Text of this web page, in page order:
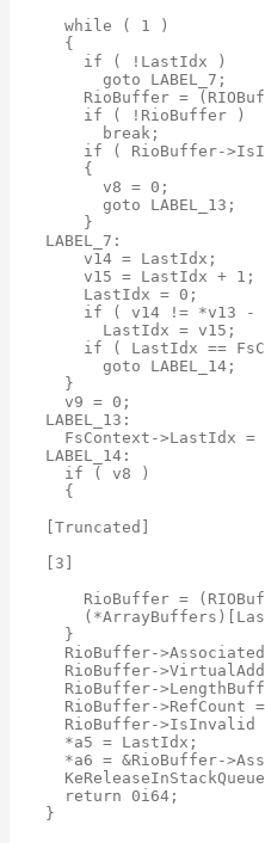
  while ( 1 )
  {
    if ( !LastIdx )
      goto LABEL_7;
RioBuffer =
    if ( !RioBuffer )
      break;
if ( RioBuffer-
    {
      v8 = 0;
      goto LABEL_13;
    }
LABEL_7:
    v14 = LastIdx;
    v15 = LastIdx + 1;
    LastIdx = 0;
if ( v14 != *v13 -
      LastIdx = v15;
if ( LastIdx ==
      goto LABEL_14;
  }
  v9 = 0;
LABEL_13:
FsContext->LastIdx =
LABEL_14:
  if ( v8 )
  {
[Truncated]
[3]
RioBuffer =
  }
RioBuffer-
RioBuffer-
RioBuffer-
RioBuffer->RefCount =
RioBuffer->IsInvalid
  *a5 = LastIdx;
*a6 = &RioBuffer-
  return 0i64;
}